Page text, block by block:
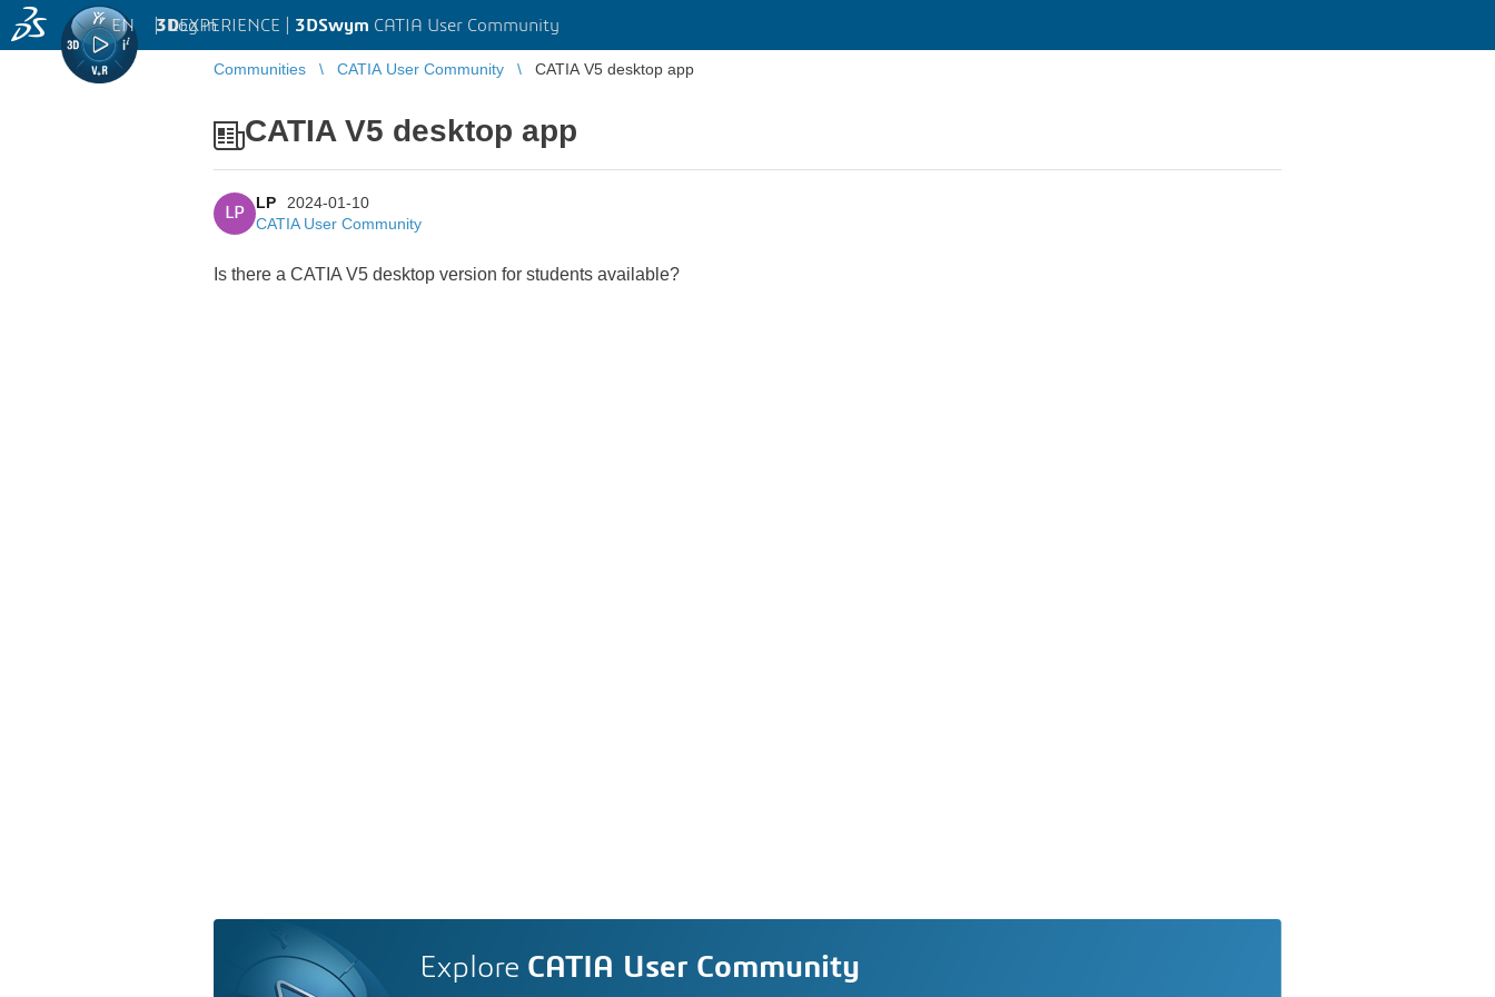
3DEXPERIENCE | 3DSwym CATIA User Community
EN | Log in
Communities CATIA User Community CATIA V5 desktop app
CATIA V5 desktop app
LP
LP
2024-01-10
CATIA User Community
Is there a CATIA V5 desktop version for students available?
Explore CATIA User Community